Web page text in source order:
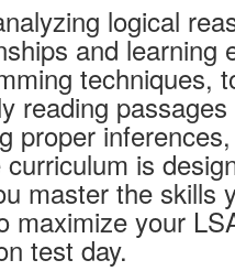
logical
and learning
techniques,
reading passages
proper
is
master the skills
maximize your
test day.